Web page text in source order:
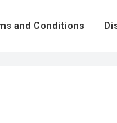
and Conditions